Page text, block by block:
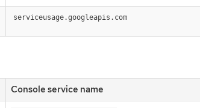
serviceusage.googleapis.com
Console service name